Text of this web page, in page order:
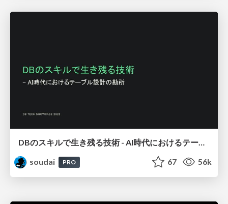
DBのスキルで生き残る技術 - AI時代におけるテーブル設計の勘所
soudai
PRO 67 56k